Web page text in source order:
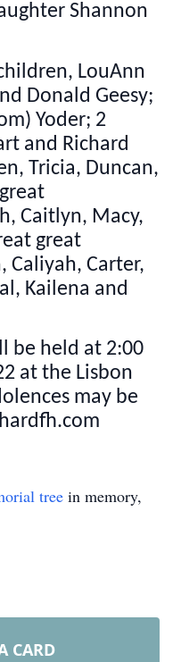
Shannon
LouAnn
Donald Geesy;
Yoder; 2
and Richard
Tricia, Duncan,
Caitlyn, Macy,
great
Caliyah, Carter,
Kailena and
be held at 2:00
at the Lisbon
may be
tree in memory,
CARD